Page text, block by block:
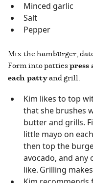
Minced garlic
Salt
Pepper
Mix the hamburger,
Form into pattiespress
each pattyand grill.
Kim likes to top
that she brushes
butter and grills.
little mayo on
then top the
avocado, and any
like. Grilling